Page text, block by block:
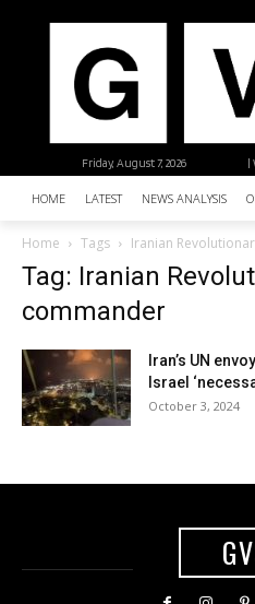
|
Friday, August 7, 2026
HOME LATEST NEWS ANALYSIS
Home Tags Iranian
Tag: Iranian
commander
Iran’s UN
Israel
October 3, 2024